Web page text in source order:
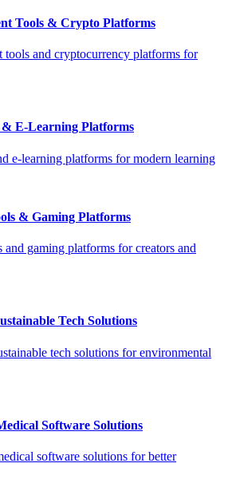
Tools & Crypto Platforms
tools and cryptocurrency platforms for
E-Learning Platforms
e-learning platforms for modern learning
& Gaming Platforms
and gaming platforms for creators and
Tech Solutions
tech solutions for environmental
Software Solutions
software solutions for better